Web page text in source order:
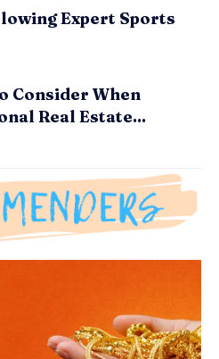
Expert Sports
Consider When
Real Estate...